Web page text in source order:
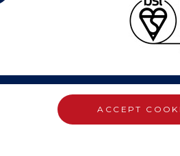
WEBSITE
ACCEPT